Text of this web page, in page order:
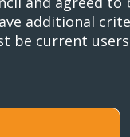
additional
current users